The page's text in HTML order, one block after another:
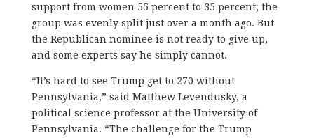
support from women 55 percent to 35 percent; the
group was evenly split just over a month ago. But
the Republican nominee is not ready to give up,
and some experts say he simply cannot.
“It’s hard to see Trump get to 270 without
Pennsylvania,” said Matthew Levendusky, a
political science professor at the University of
Pennsylvania. “The challenge for the Trump